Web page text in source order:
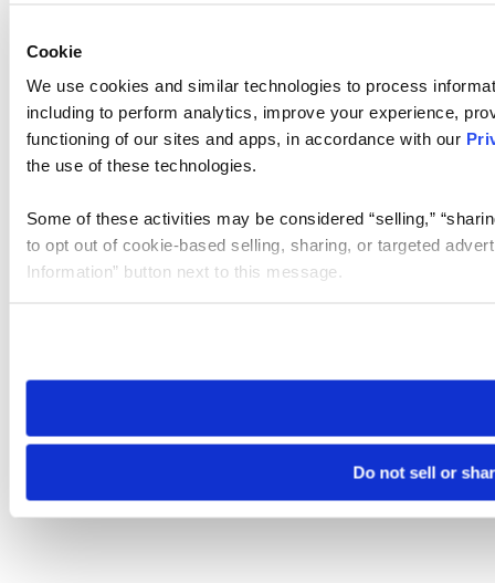
Cookie
We use cookies and similar technologies to process
including to perform analytics, improve your experience,
functioning of our sites and apps, in accordance with our
the use of these technologies.
Some of these activities may be considered “selling,”
to opt out of cookie-based selling, sharing, or targeted
Information” button next to this message.
need to be set again.
Do not sell or